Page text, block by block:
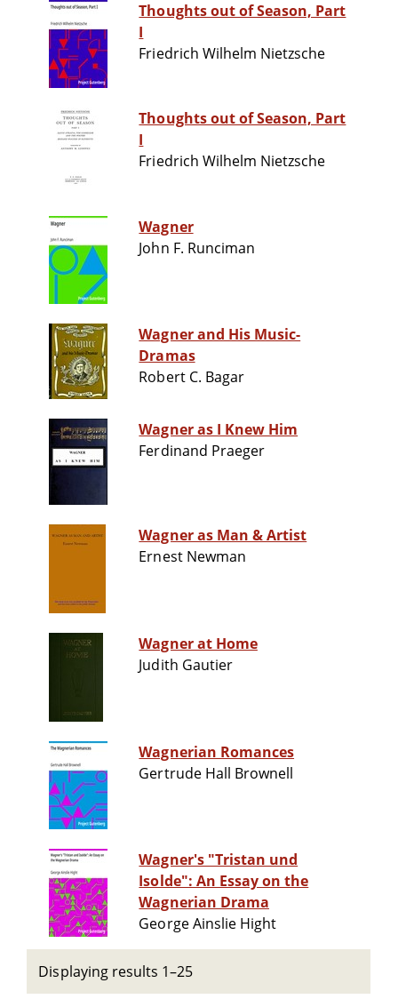
Thoughts out of Season, Part
I
Friedrich Wilhelm Nietzsche
Thoughts out of Season, Part
I
Friedrich Wilhelm Nietzsche
Wagner
John F. Runciman
Wagner and His Music-
Dramas
Robert C. Bagar
Wagner as I Knew Him
Ferdinand Praeger
Wagner as Man & Artist
Ernest Newman
Wagner at Home
Judith Gautier
Wagnerian Romances
Gertrude Hall Brownell
Wagner's "Tristan und
Isolde": An Essay on the
Wagnerian Drama
George Ainslie Hight
Displaying results 1–25